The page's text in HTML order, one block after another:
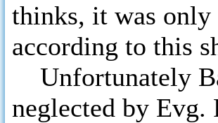
thinks, it was only
according to this
Unfortunately
neglected by Evg.